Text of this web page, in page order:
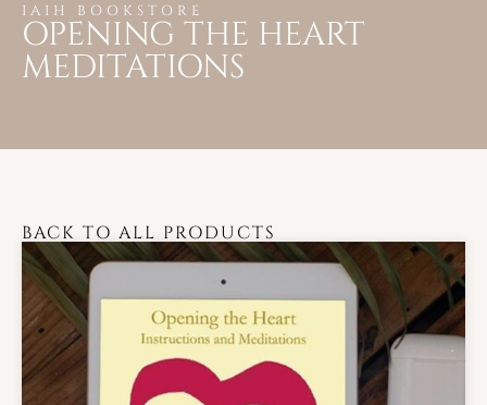
IAIH BOOKSTORE
OPENING THE HEART
MEDITATIONS
BACK TO ALL PRODUCTS